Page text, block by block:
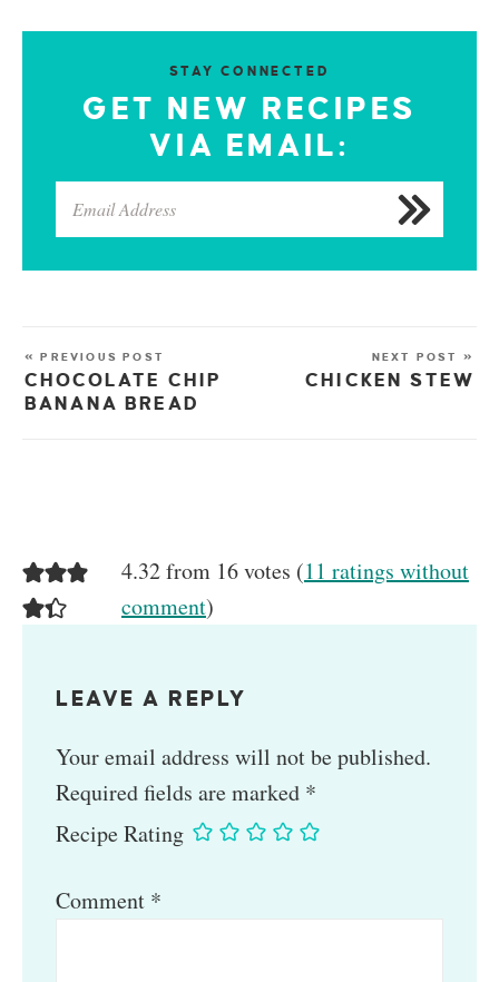
STAY CONNECTED
GET NEW RECIPES
VIA EMAIL:
« PREVIOUS POST
CHOCOLATE CHIP
BANANA BREAD
NEXT POST »
CHICKEN STEW
4.32 from 16 votes (11 ratings without
comment)
LEAVE A REPLY
Your email address will not be published.
Required fields are marked *
Recipe Rating
Comment *